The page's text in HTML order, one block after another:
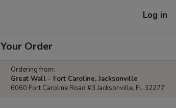
Log in
Your Order
Ordering from:
Great Wall - Fort Caroline, Jacksonville
6060 Fort Caroline Road #3 Jacksonville, FL 32277